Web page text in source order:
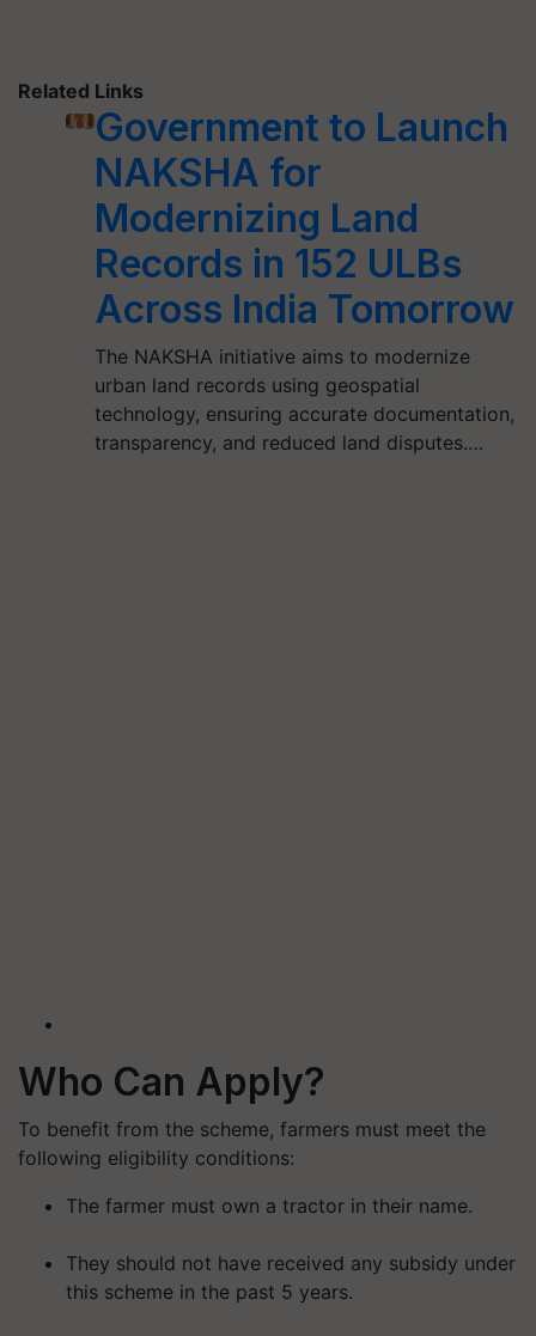
Related Links
Government to Launch
NAKSHA for
Modernizing Land
Records in 152 ULBs
Across India Tomorrow
The NAKSHA initiative aims to modernize
urban land records using geospatial
technology, ensuring accurate documentation,
transparency, and reduced land disputes.…
Who Can Apply?
To benefit from the scheme, farmers must meet the
following eligibility conditions:
The farmer must own a tractor in their name.
They should not have received any subsidy under
this scheme in the past 5 years.